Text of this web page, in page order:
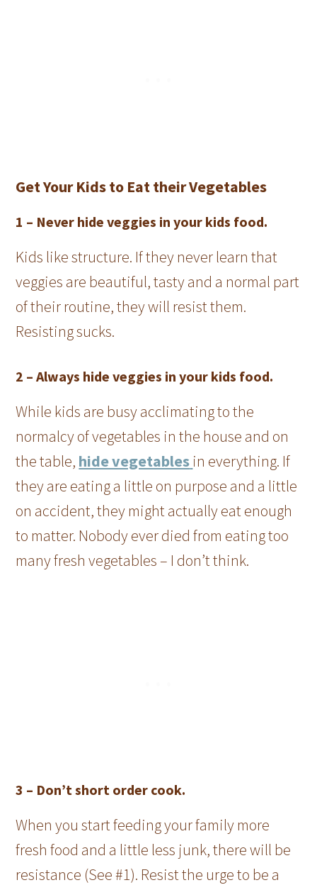
Get Your Kids to Eat their Vegetables
1 – Never hide veggies in your kids food.
Kids like structure. If they never learn that
veggies are beautiful, tasty and a normal part
of their routine, they will resist them.
Resisting sucks.
2 –Always hide veggies in your kids food.
While kids are busy acclimating to the
normalcy of vegetables in the house and on
the table, hide vegetables in everything. If
they are eating a little on purpose and a little
on accident, they might actually eat enough
to matter. Nobody ever died from eating too
many fresh vegetables – I don’t think.
3 – Don’t short order cook.
When you start feeding your family more
fresh food and a little less junk, there will be
resistance (See #1). Resist the urge to be a